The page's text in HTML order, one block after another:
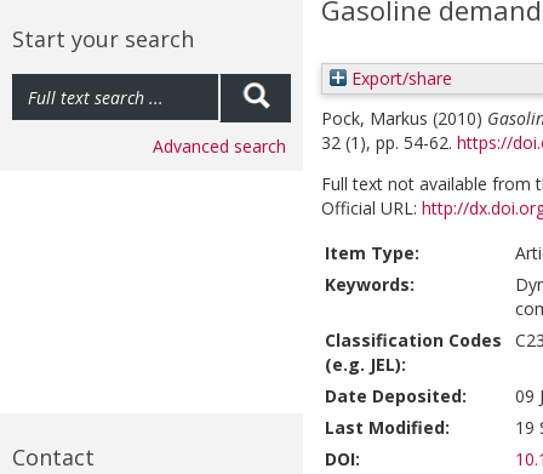
Start your search
Advanced search
Contact
Gasoline
Export/share
Pock, Markus (2010)
32 (1), pp. 54-62. https://
Full text not available from
Official URL: http://
Item Type:
Keywords:
Classification Codes
(e.g. JEL):
Date Deposited:
09
Last Modified:
19
DOI: